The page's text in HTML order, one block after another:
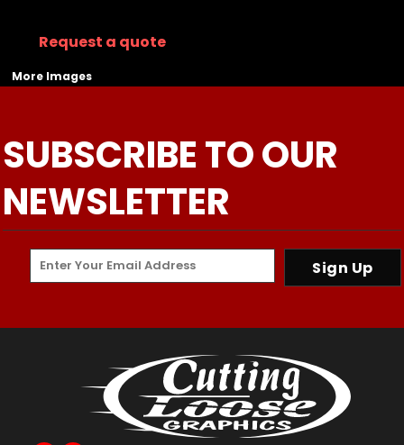
Request a quote
More Images
SUBSCRIBE TO OUR
NEWSLETTER
Sign Up